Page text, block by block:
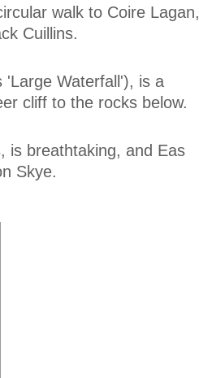
walk to Coire Lagan,
Cuillins.
'Large Waterfall'), is a
cliff to the rocks below.
is breathtaking, and Eas
Skye.